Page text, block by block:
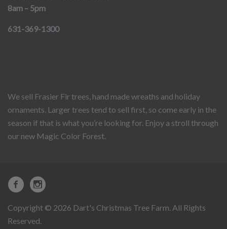
8am – 5pm
631-369-1300
We sell Frasier Fir trees, hand made wreaths and holiday
ornaments. Larger trees tend to sell first, so come early in the
season if that is what you’re looking for. Enjoy a stroll through
our new Magic Color Forest.
Copyright © 2026 Dart's Christmas Tree Farm. All Rights
Reserved.